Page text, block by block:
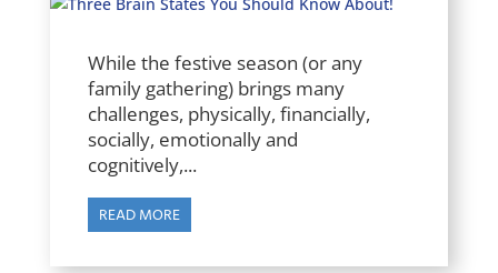
While the festive season (or any
family gathering) brings many
challenges, physically, financially,
socially, emotionally and
cognitively,...
READ MORE